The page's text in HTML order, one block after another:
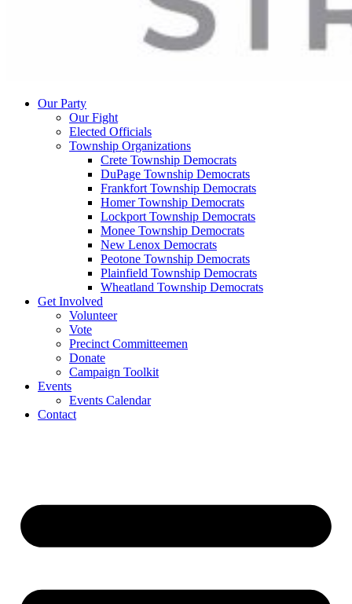
Our Party
Our Fight
Elected Officials
Township Organizations
Crete Township Democrats
DuPage Township Democrats
Frankfort Township Democrats
Homer Township Democrats
Lockport Township Democrats
Monee Township Democrats
New Lenox Democrats
Peotone Township Democrats
Plainfield Township Democrats
Wheatland Township Democrats
Get Involved
Volunteer
Vote
Precinct Committeemen
Donate
Campaign Toolkit
Events
Events Calendar
Contact